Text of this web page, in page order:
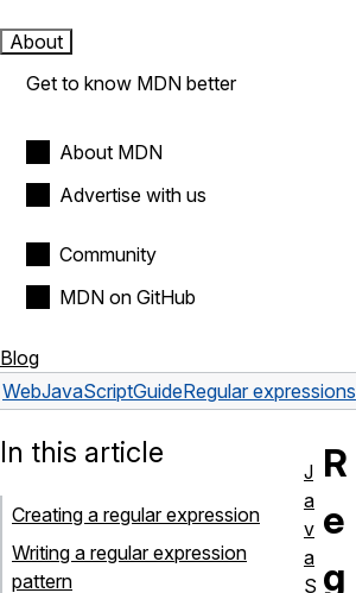
About
Get to know MDN better
About MDN
Advertise with us
Community
MDN on GitHub
Blog
WebJavaScriptGuideRegular expressions
R
e
g
In this article
Creating a regular expression
Writing a regular expression
pattern
J
a
v
a
S